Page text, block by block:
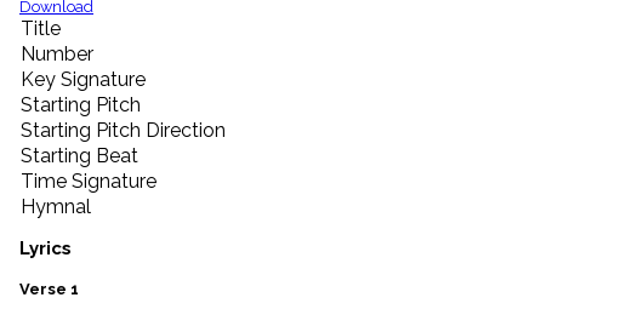
import_contacts
Hymnals
music_note
Hymns
label
Topics
people
Stakeholders
globe
Public
Domain
list
General
Download
Title
Number
Key Signature
Starting Pitch
Starting Pitch Direction
Starting Beat
Time Signature
Hymnal
Lyrics
Verse 1